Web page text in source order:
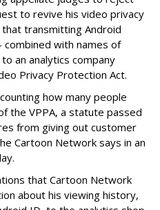
to revive his video privacy
transmitting Android
with names of
an analytics company
Privacy Protection Act.
how many people
the VPPA, a statute passed
from giving out customer
Cartoon Network says in an
that Cartoon Network
about his viewing history,